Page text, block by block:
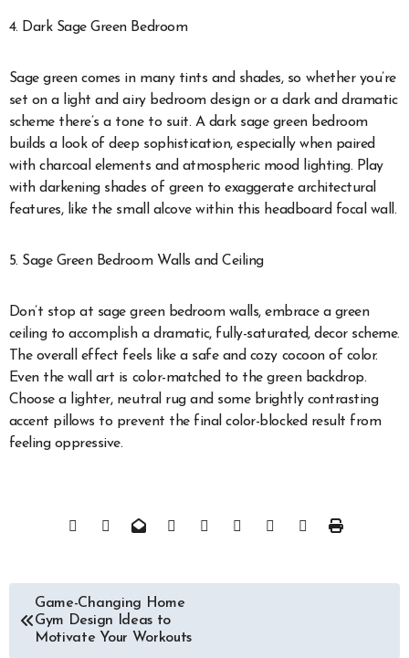
4. Dark Sage Green Bedroom
Sage green comes in many tints and shades, so whether you’re
set on a light and airy bedroom design or a dark and dramatic
scheme there’s a tone to suit. A dark sage green bedroom
builds a look of deep sophistication, especially when paired
with charcoal elements and atmospheric mood lighting. Play
with darkening shades of green to exaggerate architectural
features, like the small alcove within this headboard focal wall.
5. Sage Green Bedroom Walls and Ceiling
Don’t stop at sage green bedroom walls, embrace a green
ceiling to accomplish a dramatic, fully-saturated, decor scheme.
The overall effect feels like a safe and cozy cocoon of color.
Even the wall art is color-matched to the green backdrop.
Choose a lighter, neutral rug and some brightly contrasting
accent pillows to prevent the final color-blocked result from
feeling oppressive.
Post
navigation
Game-Changing Home
Gym Design Ideas to
Motivate Your Workouts